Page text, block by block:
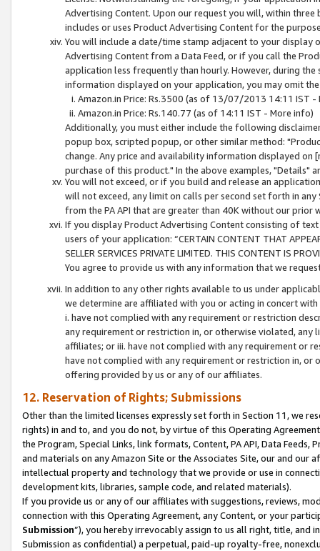
Advertising Content. Upon our request you will, within
includes or uses Product Advertising Content for the
You will include a date/time stamp adjacent to your
Advertising Content from a Data Feed, or if you call the
application less frequently than hourly. However, during
information displayed on your application, you may omit
Amazon.in Price: Rs.3500 (as of 13/07/2013 14:11 IST -
Amazon.in Price: Rs.140.77 (as of 14:11 IST - More info)
Additionally, you must either include the following
popup box, scripted popup, or other similar method:
change. Any price and availability information displayed
purchase of this product." In the above examples, "Details"
You will not exceed, or if you build and release an
will not exceed, any limit on calls per second set forth in
from the PA API that are greater than 40K without our prior
If you display Product Advertising Content consisting of
users of your application: “CERTAIN CONTENT THAT
SELLER SERVICES PRIVATE LIMITED. THIS CONTENT IS
You agree to provide us with any information that we
In addition to any other rights available to us under
we determine are affiliated with you or acting in concert
i. have not complied with any requirement or restriction
any requirement or restriction in, or otherwise violated, any
affiliates; or iii. have not complied with any requirement or
have not complied with any requirement or restriction in, or
offering provided by us or any of our affiliates.
12. Reservation of Rights; Submissions
Other than the limited licenses expressly set forth in Section 11, we
rights) in and to, and you do not, by virtue of this Operating
the Program, Special Links, link formats, Content, PA API, Data
and materials on any Amazon Site or the Associates Site, our and our
intellectual property and technology that we provide or use in
development kits, libraries, sample code, and related materials).
If you provide us or any of our affiliates with suggestions, reviews,
connection with this Operating Agreement, any Content, or your
Submission”), you hereby irrevocably assign to us all right, title, and
Submission as confidential) a perpetual, paid-up royalty-free,